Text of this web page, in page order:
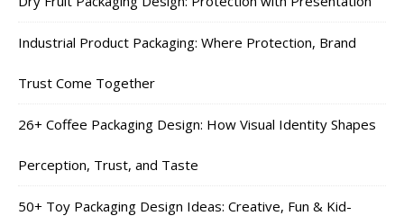
Industrial Product Packaging: Where Protection, Brand
Trust Come Together
26+ Coffee Packaging Design: How Visual Identity Shapes
Perception, Trust, and Taste
50+ Toy Packaging Design Ideas: Creative, Fun & Kid-